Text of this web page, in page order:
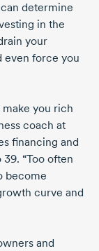
determine
in the
your
even force you
make you rich
coach at
financing and
39. “Too often
become
curve and
and